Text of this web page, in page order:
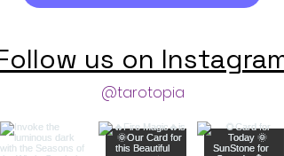
us on Instagram
@tarotopia